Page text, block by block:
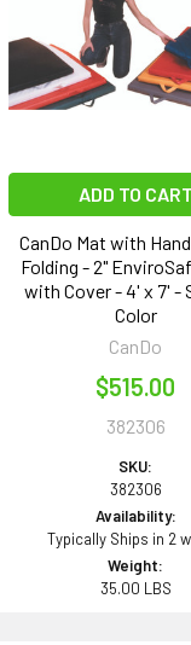
ADD TO CART
CanDo Mat with
Folding - 2"
with Cover - 4' x 7' -
Color
CanDo
$515.00
382306
SKU:
382306
Availability:
Typically Ships in 2
Weight:
35.00 LBS